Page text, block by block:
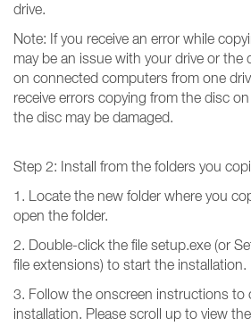
drive.
Note: If you receive an error while
may be an issue with your drive or the
on connected computers from one
receive errors copying from the disc
the disc may be damaged.
Step 2: Install from the folders you
1. Locate the new folder where you
open the folder.
2. Double-click the file setup.exe (or
file extensions) to start the installation.
3. Follow the onscreen instructions to
installation. Please scroll up to view